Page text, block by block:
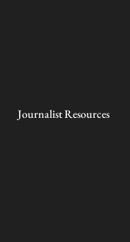
Journalist Resources